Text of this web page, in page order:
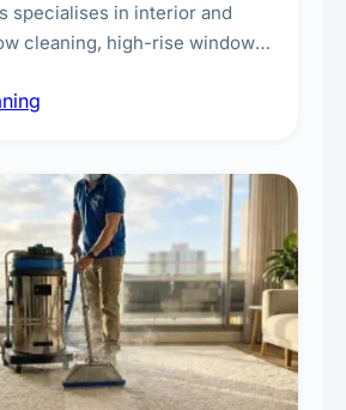
specialises in interior and
cleaning, high-rise window
and glass partition